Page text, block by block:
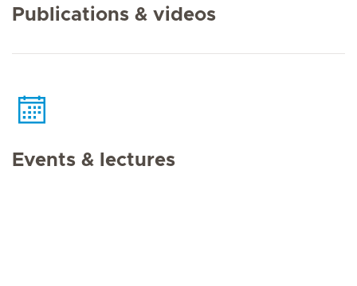
Publications & videos
Events & lectures